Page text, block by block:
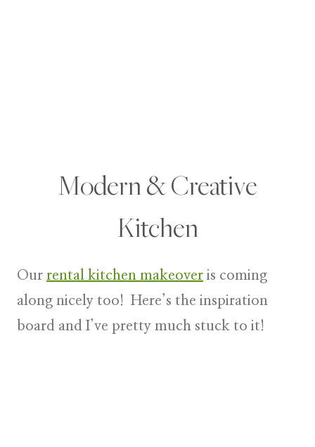
Modern & Creative
Kitchen
Our rental kitchen makeover is coming
along nicely too! Here’s the inspiration
board and I’ve pretty much stuck to it!